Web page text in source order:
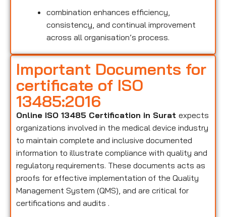
combination enhances efficiency,
consistency, and continual improvement
across all organisation’s process.
Important Documents for
certificate of ISO
13485:2016
Online ISO 13485 Certification in Surat expects
organizations involved in the medical device industry
to maintain complete and inclusive documented
information to illustrate compliance with quality and
regulatory requirements. These documents acts as
proofs for effective implementation of the Quality
Management System (QMS), and are critical for
certifications and audits .